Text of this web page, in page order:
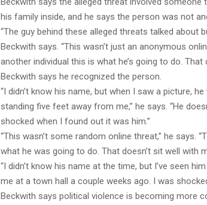
his family inside, and he says the person was not
“The guy behind these alleged threats talked about
Beckwith says. “This wasn’t just an anonymous
another individual this is what he’s going to do. That
Beckwith says he recognized the person.
“I didn’t know his name, but when I saw a picture,
standing five feet away from me,” he says. “He
shocked when I found out it was him.”
“This wasn’t some random online threat,” he says.
what he was going to do. That doesn’t sit well with
“I didn’t know his name at the time, but I’ve seen
me at a town hall a couple weeks ago. I was
Beckwith says political violence is becoming more